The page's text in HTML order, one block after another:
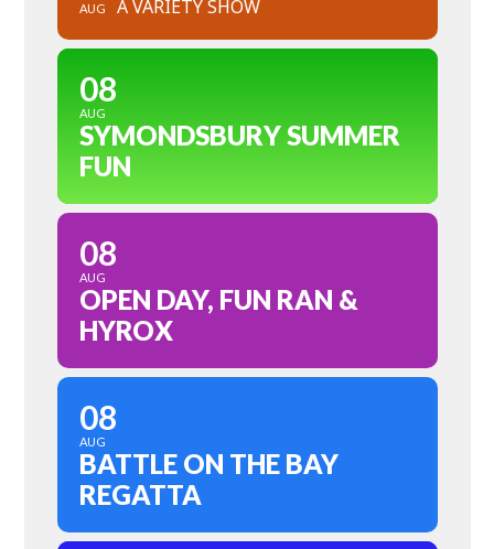
AUG A VARIETY SHOW
08
AUG
SYMONDSBURY SUMMER
FUN
08
AUG
OPEN DAY, FUN RAN &
HYROX
08
AUG
BATTLE ON THE BAY
REGATTA